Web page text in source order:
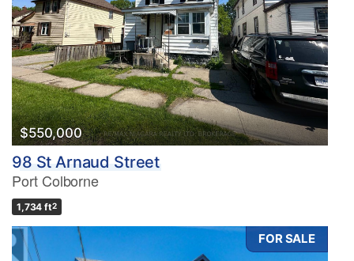
$550,000
98 St Arnaud Street
Port Colborne
1,734 ft2
FOR SALE